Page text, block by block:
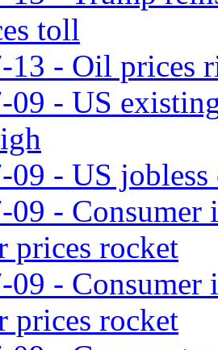
toll
13 - Oil prices
09 - US
09 - US
09 -
prices rocket
09 -
prices rocket